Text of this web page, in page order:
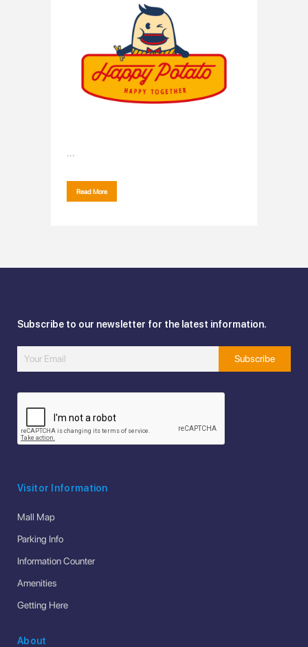
...
Read More
Subscribe to our newsletter for the latest information.
Visitor Information
Mall Map
Parking Info
Information Counter
Amenities
Getting Here
About